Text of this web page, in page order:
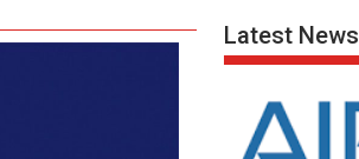
Latest News